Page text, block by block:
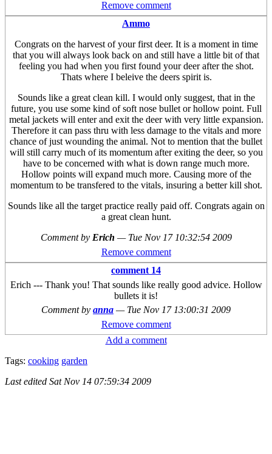
Remove comment
Ammo
Congrats on the harvest of your first deer. It is a moment in time
that you will always look back on and still have a little bit of that
feeling you had when you first found your deer after the shot.
Thats where I beleive the deers spirit is.
Sounds like a great clean kill. I would only suggest, that in the
future, you use some kind of soft nose bullet or hollow point. Full
metal jackets will enter and exit the deer with very little expansion.
Therefore it can pass thru with less damage to the vitals and more
chance of just wounding the animal. Not to mention that the bullet
will still carry much of its momentum after exiting the deer, so you
have to be concerned with what is down range much more.
Hollow points will expand much more. Causing more of the
momentum to be transfered to the vitals, insuring a better kill shot.
Sounds like all the target practice really paid off. Congrats again on
a great clean hunt.
Comment by Erich — Tue Nov 17 10:32:54 2009
Remove comment
comment 14
Erich --- Thank you! That sounds like really good advice. Hollow
bullets it is!
Comment by anna — Tue Nov 17 13:00:31 2009
Remove comment
Add a comment
Tags: cooking garden
Last edited Sat Nov 14 07:59:34 2009